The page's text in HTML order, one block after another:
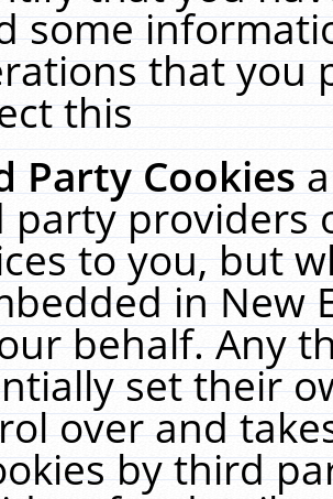
some
that you
this
Party Cookies
party providers
to you, but
in New
behalf. Any
set their
over and
by third